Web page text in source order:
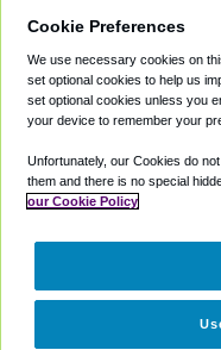
Private Cars
Coupons
Partners
Cookie Preferences
We use necessary cookies on
set optional cookies to help us
set optional cookies unless you
your device to remember your
Unfortunately, our Cookies do
them and there is no special
our Cookie Policy